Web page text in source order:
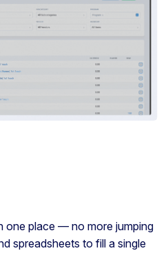
one place — no more jumping
spreadsheets to fill a single